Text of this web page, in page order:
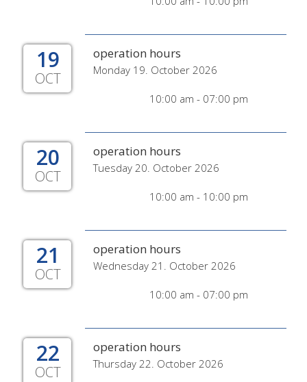
19
OCT
operation hours
Monday 19. October 2026
10:00 am - 07:00 pm
20
OCT
operation hours
Tuesday 20. October 2026
10:00 am - 10:00 pm
21
OCT
operation hours
Wednesday 21. October 2026
10:00 am - 07:00 pm
22
OCT
operation hours
Thursday 22. October 2026